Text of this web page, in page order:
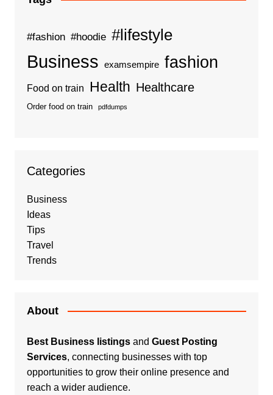
#fashion #hoodie #lifestyle
Business examsempire fashion
Food on train Health Healthcare
Order food on train pdfdumps
Categories
Business
Ideas
Tips
Travel
Trends
About
Best Business listingsand Guest Posting
Services, connecting businesses with top
opportunities to grow their online presence and
reach a wider audience.